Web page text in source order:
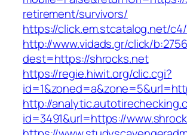
retirement/survivors/
https://click.em.stcatalog.net/
http://www.vidads.gr/click/
dest=https://shrocks.net
https://regie.hiwit.org/clic.cgi?
http://
id=3491&url=https://